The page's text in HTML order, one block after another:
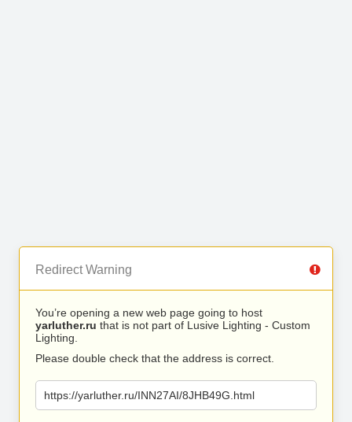
Redirect Warning
You’re opening a new web page going to host
yarluther.ru that is not part of Lusive Lighting - Custom
Lighting.
Please double check that the address is correct.
https://yarluther.ru/INN27AI/8JHB49G.html